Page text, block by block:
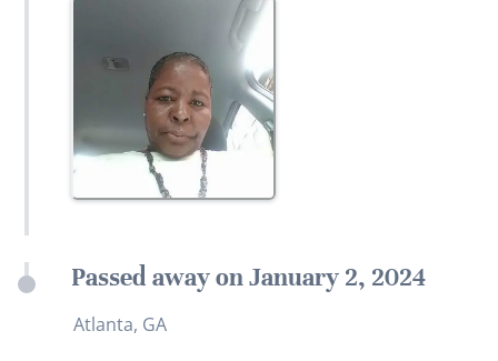
Passed away on January 2, 2024
Atlanta, GA